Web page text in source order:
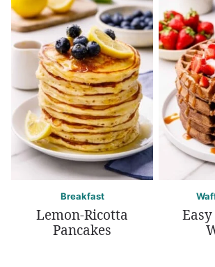
Breakfast
Lemon-Ricotta
Pancakes